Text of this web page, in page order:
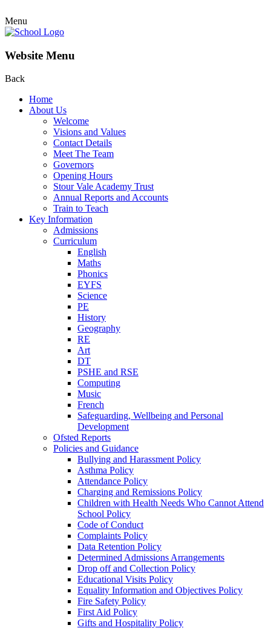
Menu
Website Menu
Back
Home
About Us
Welcome
Visions and Values
Contact Details
Meet The Team
Governors
Opening Hours
Stour Vale Academy Trust
Annual Reports and Accounts
Train to Teach
Key Information
Admissions
Curriculum
English
Maths
Phonics
EYFS
Science
PE
History
Geography
RE
Art
DT
PSHE and RSE
Computing
Music
French
Safeguarding, Wellbeing and Personal
Development
Ofsted Reports
Policies and Guidance
Bullying and Harassment Policy
Asthma Policy
Attendance Policy
Charging and Remissions Policy
Children with Health Needs Who Cannot Attend
School Policy
Code of Conduct
Complaints Policy
Data Retention Policy
Determined Admissions Arrangements
Drop off and Collection Policy
Educational Visits Policy
Equality Information and Objectives Policy
Fire Safety Policy
First Aid Policy
Gifts and Hospitality Policy